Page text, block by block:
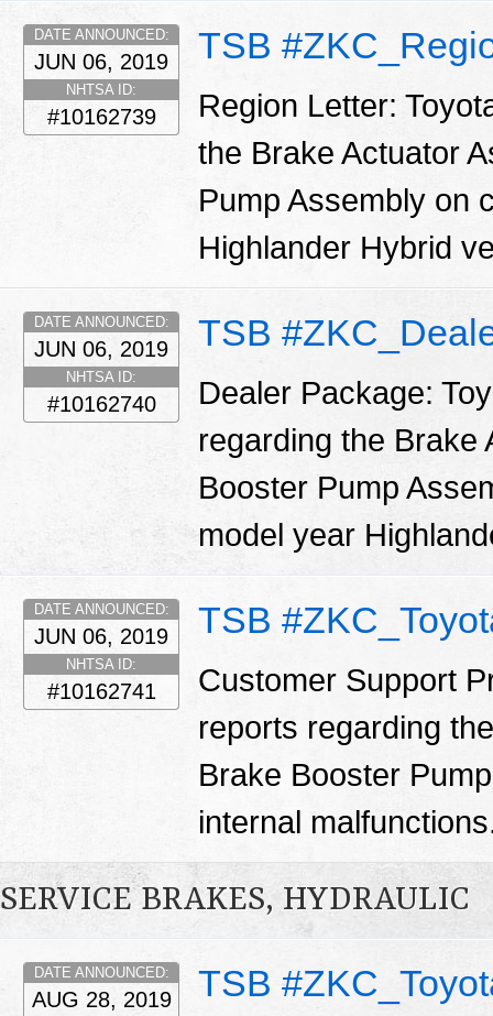
TSB
DATE ANNOUNCED:
JUN 06, 2019
NHTSA ID:
#10162739
Region Letter:
the Brake Actuator
Pump Assembly on
Highlander Hybrid
TSB
DATE ANNOUNCED:
JUN 06, 2019
NHTSA ID:
#10162740
Dealer Package:
regarding the Brake
Booster Pump
model year
TSB
DATE ANNOUNCED:
JUN 06, 2019
NHTSA ID:
#10162741
Customer Support
reports regarding
Brake Booster
internal
SERVICE BRAKES, HYDRAULIC
TSB
DATE ANNOUNCED:
AUG 28, 2019